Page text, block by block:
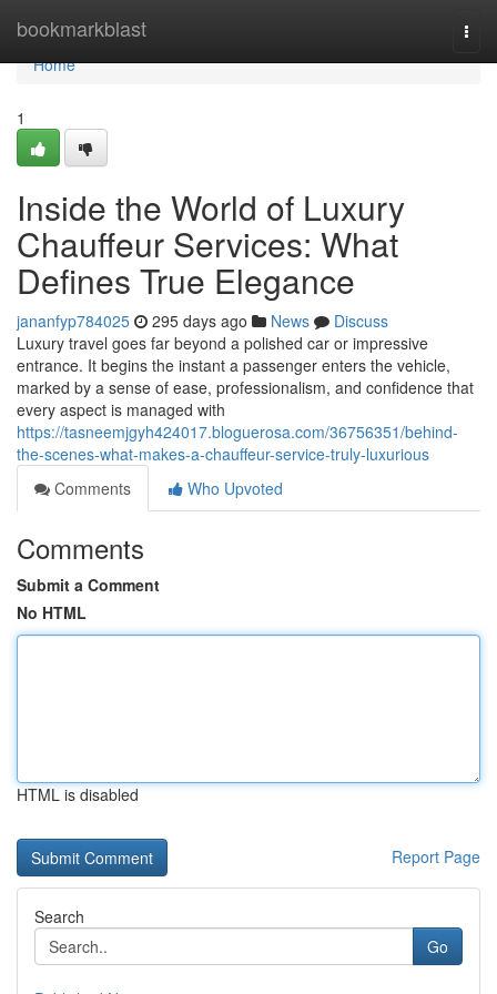
bookmarkblast
Home
Home
1
Inside the World of Luxury
Chauffeur Services: What
Defines True Elegance
jananfyp784025 295 days ago News
Discuss
Luxury travel goes far beyond a polished car or impressive
entrance. It begins the instant a passenger enters the vehicle,
marked by a sense of ease, professionalism, and confidence that
every aspect is managed with
https://tasneemjgyh424017.bloguerosa.com/36756351/behind-
the-scenes-what-makes-a-chauffeur-service-truly-luxurious
Comments
Who Upvoted
Comments
Submit a Comment
No HTML
HTML is disabled
Report Page
Search
Go